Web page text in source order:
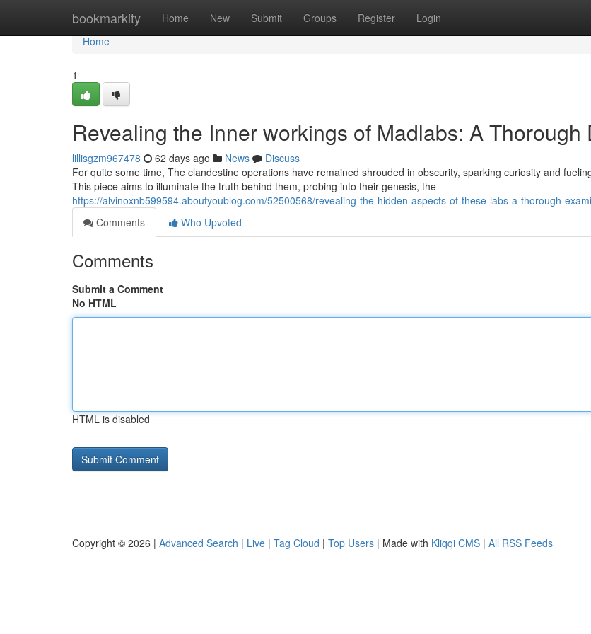
bookmarkity Home New Submit Groups Register Login
Home
Home
1
Revealing the Inner workings of Madlabs: A Thorough
lillisgzm967478 62 days ago News
Discuss
For quite some time, The clandestine operations have remained shrouded in obscurity, sparking curiosity and
This piece aims to illuminate the truth behind them, probing into their genesis, the
https://alvinoxnb599594.aboutyoublog.com/52500568/revealing-the-hidden-aspects-of-these-labs-a-thorough-
Comments
Who Upvoted
Comments
Submit a Comment
No HTML
HTML is disabled
Copyright © 2026 | Advanced Search | Live | Tag Cloud | Top Users | Made with Kliqqi CMS | All RSS Feeds